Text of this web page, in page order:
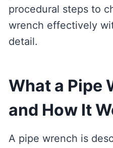
procedural steps to
wrench effectively
detail.
What a Pipe
and How It
A pipe wrench is